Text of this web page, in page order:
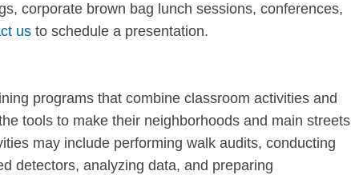
corporate brown bag lunch sessions, conferences,
us to schedule a presentation.
programs that combine classroom activities and
tools to make their neighborhoods and main streets
may include performing walk audits, conducting
detectors, analyzing data, and preparing